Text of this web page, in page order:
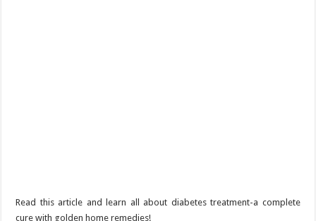
Read this article and learn all about diabetes treatment-a complete
cure with golden home remedies!